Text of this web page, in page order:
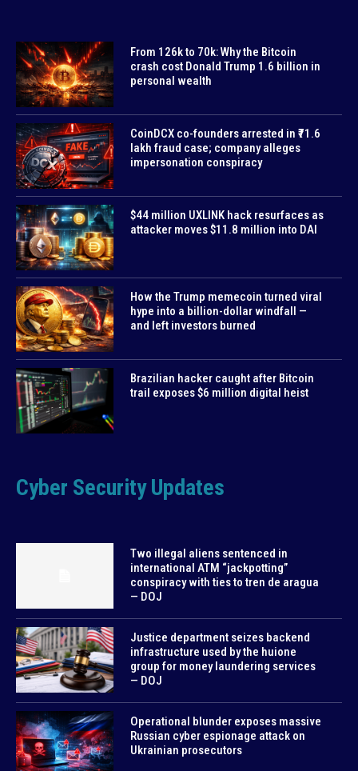
From 126k to 70k: Why the Bitcoin
crash cost Donald Trump 1.6 billion in
personal wealth
CoinDCX co-founders arrested in ₹71.6
lakh fraud case; company alleges
impersonation conspiracy
$44 million UXLINK hack resurfaces as
attacker moves $11.8 million into DAI
How the Trump memecoin turned viral
hype into a billion-dollar windfall —
and left investors burned
Brazilian hacker caught after Bitcoin
trail exposes $6 million digital heist
Cyber Security Updates
Two illegal aliens sentenced in
international ATM “jackpotting”
conspiracy with ties to tren de aragua
— DOJ
Justice department seizes backend
infrastructure used by the huione
group for money laundering services
— DOJ
Operational blunder exposes massive
Russian cyber espionage attack on
Ukrainian prosecutors